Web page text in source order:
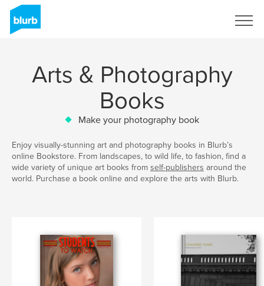
Arts & Photography
Books
Make your photography book
Enjoy visually-stunning art and photography books in Blurb’s
online Bookstore. From landscapes, to wild life, to fashion, find a
wide variety of unique art books from self-publishers around the
world. Purchase a book online and explore the arts with Blurb.